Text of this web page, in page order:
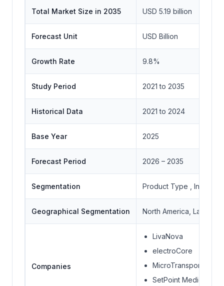
Total Market Size in 2035 USD 5.19 billion
Forecast Unit USD Billion
Growth Rate 9.8%
Study Period 2021 to 2035
Historical Data 2021 to 2024
Base Year 2025
Forecast Period 2026 – 2035
Segmentation Product Type ,
Geographical Segmentation North America, Latin
Companies
LivaNova
electroCore
MicroTransponder
SetPoint Medical